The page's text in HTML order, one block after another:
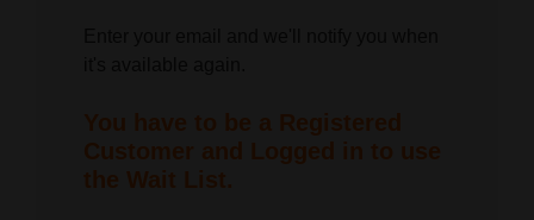
You have to be a Registered
Customer and Logged in to use
the Wait List.